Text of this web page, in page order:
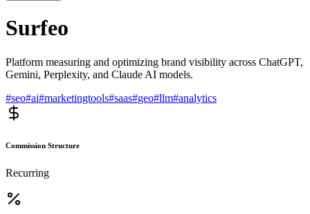
Surfeo
Platform measuring and optimizing brand visibility across ChatGPT,
Gemini, Perplexity, and Claude AI models.
#seo#ai#marketingtools#saas#geo#llm#analytics
Commission Structure
Recurring